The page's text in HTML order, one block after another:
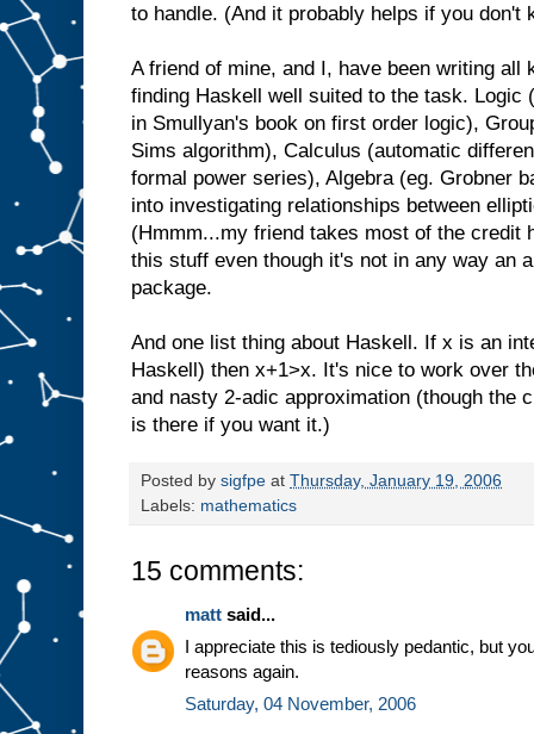
to handle. (And it probably helps if you don't
A friend of mine, and I, have been writing all
finding Haskell well suited to the task. Logic
in Smullyan's book on first order logic),
Sims algorithm), Calculus (automatic
formal power series), Algebra (eg. Grobner
into investigating relationships between
(Hmmm...my friend takes most of the credit
this stuff even though it's not in any way an
package.
And one list thing about Haskell. If x is an
Haskell) then x+1>x. It's nice to work over
and nasty 2-adic approximation (though the
is there if you want it.)
Posted by sigfpe at Thursday, January 19, 2006
Labels: mathematics
15 comments:
matt said...
I appreciate this is tediously pedantic, but
reasons again.
Saturday, 04 November, 2006